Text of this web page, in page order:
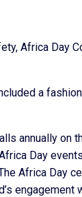
Africa Day
a
annually on
Day
Africa Day
engagement